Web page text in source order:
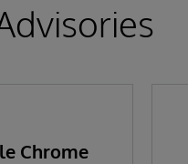
Chrome